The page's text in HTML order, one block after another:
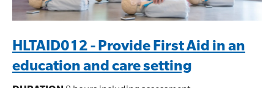
HLTAID012 - Provide First Aid in an
education and care setting